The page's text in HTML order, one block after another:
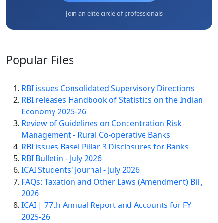
Join an elite circle of professionals
Popular Files
RBI issues Consolidated Supervisory Directions
RBI releases Handbook of Statistics on the Indian
Economy 2025-26
Review of Guidelines on Concentration Risk
Management - Rural Co-operative Banks
RBI issues Basel Pillar 3 Disclosures for Banks
RBI Bulletin - July 2026
ICAI Students' Journal - July 2026
FAQs: Taxation and Other Laws (Amendment) Bill,
2026
ICAI | 77th Annual Report and Accounts for FY
2025-26